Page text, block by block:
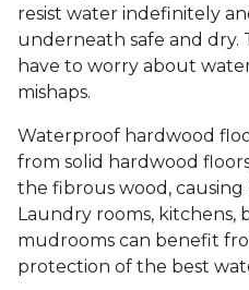
resist water indefinitely
underneath safe and dry.
have to worry about
mishaps.
Waterproof hardwood
from solid hardwood
the fibrous wood,
Laundry rooms, kitchens,
mudrooms can benefit
protection of the best